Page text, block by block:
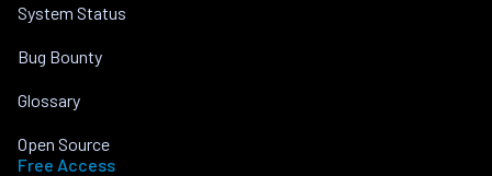
System Status
Bug Bounty
Glossary
Open Source
Free Access